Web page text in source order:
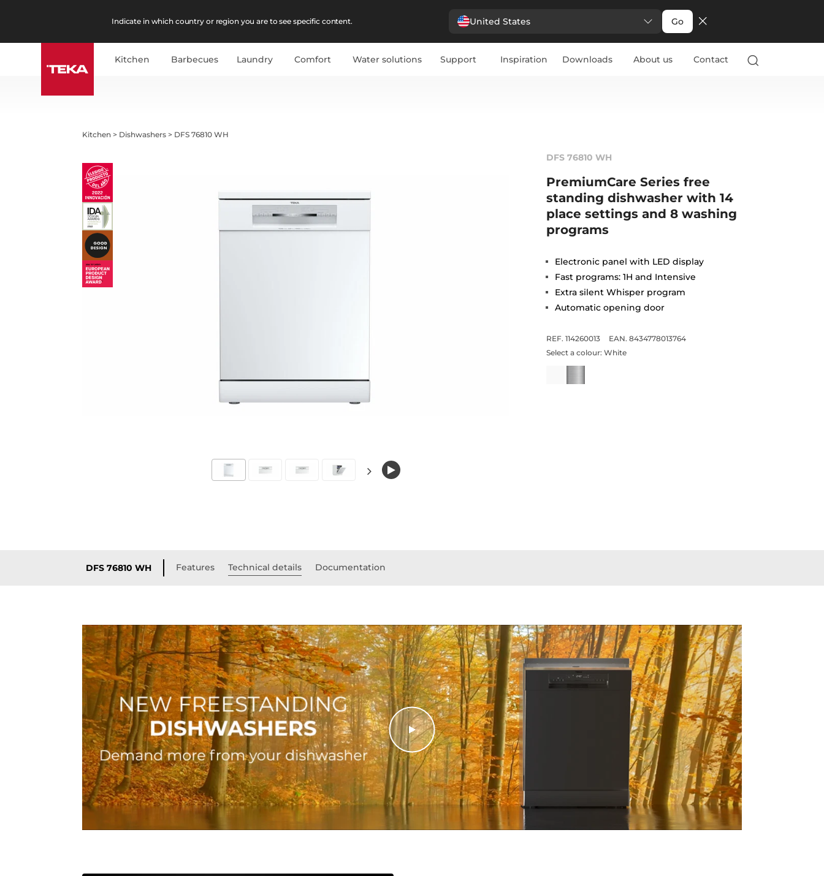
Indicate in which country or region you are to see specific content. United States Go
Kitchen Barbecues Laundry Comfort Water solutions Support Inspiration Downloads About us Contact
Kitchen > Dishwashers > DFS 76810 WH
DFS 76810 WH
PremiumCare Series free
standing dishwasher with 14
place settings and 8 washing
programs
Electronic panel with LED display
Fast programs: 1H and Intensive
Extra silent Whisper program
Automatic opening door
REF. 114260013
EAN. 8434778013764
Select a colour: White
DFS 76810 WH Features Technical details Documentation